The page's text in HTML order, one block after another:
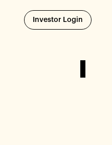
Investor Login Opens